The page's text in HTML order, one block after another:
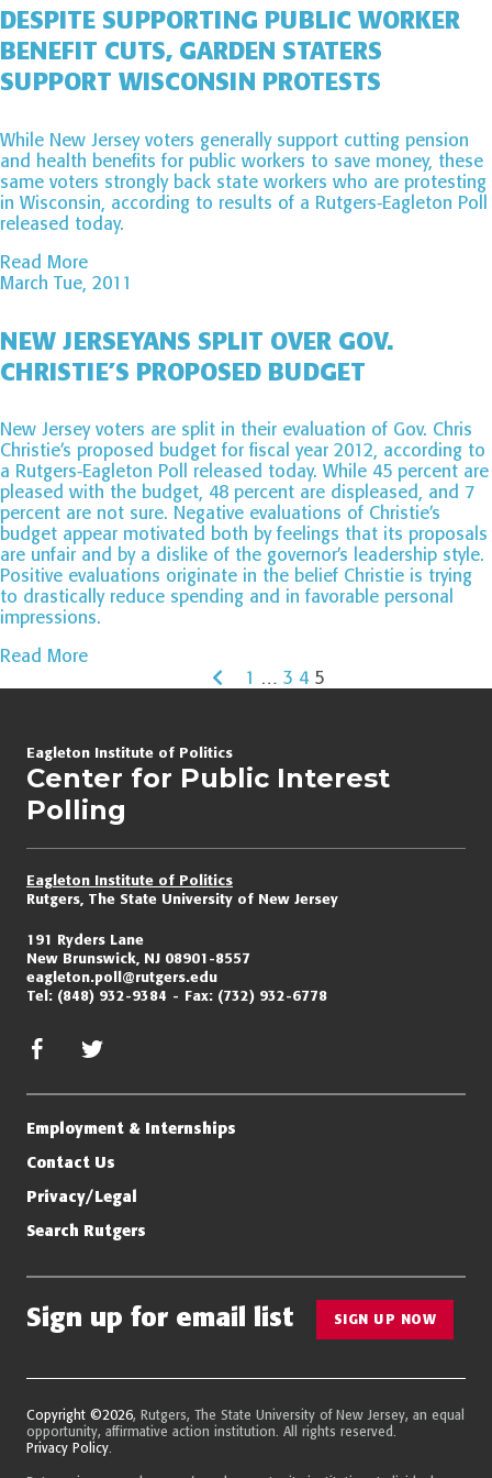
DESPITE SUPPORTING PUBLIC WORKER
BENEFIT CUTS, GARDEN STATERS
SUPPORT WISCONSIN PROTESTS
While New Jersey voters generally support cutting pension
and health benefits for public workers to save money, these
same voters strongly back state workers who are protesting
in Wisconsin, according to results of a Rutgers-Eagleton Poll
released today.
Read More
March Tue, 2011
NEW JERSEYANS SPLIT OVER GOV.
CHRISTIE’S PROPOSED BUDGET
New Jersey voters are split in their evaluation of Gov. Chris
Christie’s proposed budget for fiscal year 2012, according to
a Rutgers-Eagleton Poll released today. While 45 percent are
pleased with the budget, 48 percent are displeased, and 7
percent are not sure. Negative evaluations of Christie’s
budget appear motivated both by feelings that its proposals
are unfair and by a dislike of the governor’s leadership style.
Positive evaluations originate in the belief Christie is trying
to drastically reduce spending and in favorable personal
impressions.
Read More
navigation
1 … 3 4 5
Eagleton Institute of Politics
Center for Public Interest
Polling
Eagleton Institute of Politics
Rutgers, The State University of New Jersey
191 Ryders Lane
New Brunswick, NJ 08901-8557
eagleton.poll@rutgers.edu
Tel: (848) 932-9384 Fax: (732) 932-6778
facebook
Employment & Internships
Contact Us
Privacy/Legal
Search Rutgers
Sign up for email list SIGN UP NOW
Copyright ©2026, Rutgers, The State University of New Jersey, an equal
opportunity, affirmative action institution. All rights reserved.
Privacy Policy